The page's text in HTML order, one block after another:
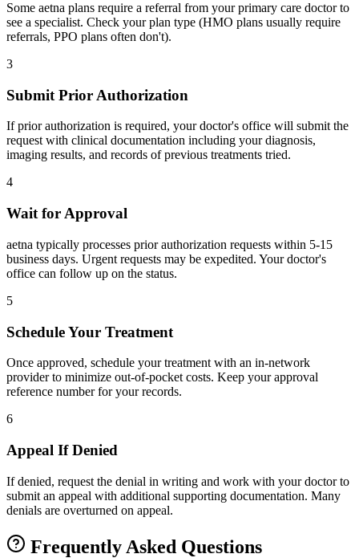
Some aetna plans require a referral from your primary care doctor to
see a specialist. Check your plan type (HMO plans usually require
referrals, PPO plans often don't).
3
Submit Prior Authorization
If prior authorization is required, your doctor's office will submit the
request with clinical documentation including your diagnosis,
imaging results, and records of previous treatments tried.
4
Wait for Approval
aetna typically processes prior authorization requests within 5-15
business days. Urgent requests may be expedited. Your doctor's
office can follow up on the status.
5
Schedule Your Treatment
Once approved, schedule your treatment with an in-network
provider to minimize out-of-pocket costs. Keep your approval
reference number for your records.
6
Appeal If Denied
If denied, request the denial in writing and work with your doctor to
submit an appeal with additional supporting documentation. Many
denials are overturned on appeal.
Frequently Asked Questions